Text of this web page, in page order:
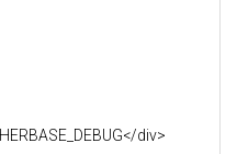
div>